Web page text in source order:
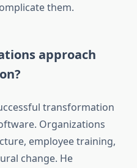
them.
approach
transformation
Organizations
employee training,
change. He